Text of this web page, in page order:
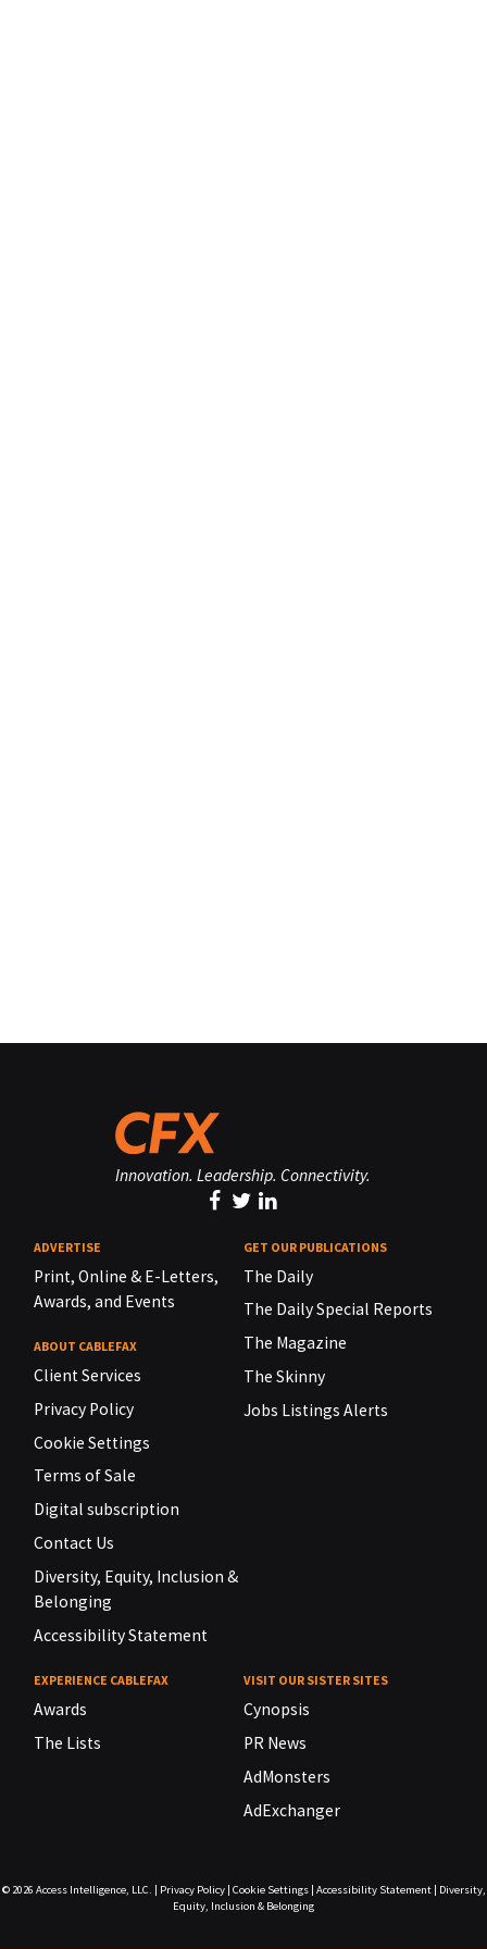
Innovation. Leadership. Connectivity.
ADVERTISE
Print, Online & E-Letters,
Awards, and Events
ABOUT CABLEFAX
Client Services
Privacy Policy
Cookie Settings
Terms of Sale
Digital subscription
Contact Us
Diversity, Equity, Inclusion &
Belonging
Accessibility Statement
GET OUR PUBLICATIONS
The Daily
The Daily Special Reports
The Magazine
The Skinny
Jobs Listings Alerts
EXPERIENCE CABLEFAX
Awards
The Lists
VISIT OUR SISTER SITES
Cynopsis
PR News
AdMonsters
AdExchanger
© 2026 Access Intelligence, LLC. Privacy Policy| Cookie Settings| Accessibility Statement|
Diversity,
Equity, Inclusion & Belonging